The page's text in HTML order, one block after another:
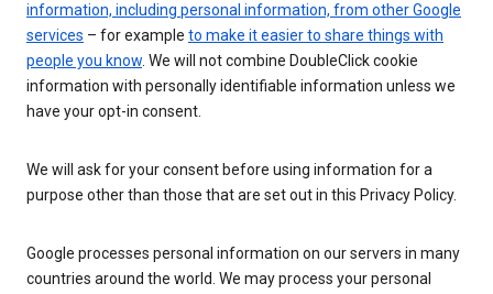
information, including personal information, from other Google
services – for example to make it easier to share things with
people you know. We will not combine DoubleClick cookie
information with personally identifiable information unless we
have your opt-in consent.
We will ask for your consent before using information for a
purpose other than those that are set out in this Privacy Policy.
Google processes personal information on our servers in many
countries around the world. We may process your personal